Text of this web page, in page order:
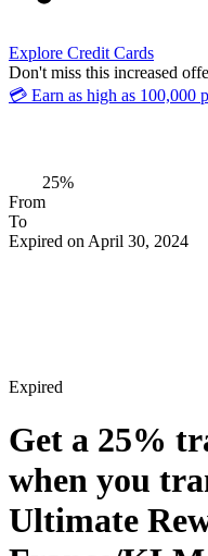
Explore Credit Cards
Don't miss this increased
💳 Earn as high as 100,000
25%
From
To
Expired on April 30, 2024
Expired
Get a 25%
when you
Ultimate